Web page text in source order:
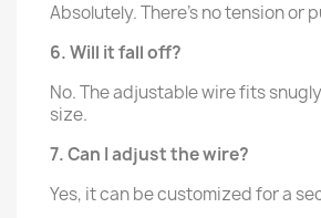
Absolutely. There’s no tension or
6. Will it fall off?
No. The adjustable wire fits
size.
7. Can I adjust the wire?
Yes, it can be customized for a